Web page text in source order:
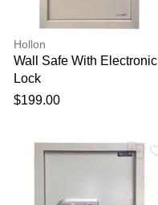
Hollon
Wall Safe With Electronic
Lock
$199.00